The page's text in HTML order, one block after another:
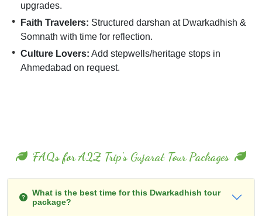
upgrades.
Faith Travelers: Structured darshan at Dwarkadhish &
Somnath with time for reflection.
Culture Lovers: Add stepwells/heritage stops in
Ahmedabad on request.
FAQs for A2Z Trip's Gujarat Tour Packages
What is the best time for this Dwarkadhish tour
package?